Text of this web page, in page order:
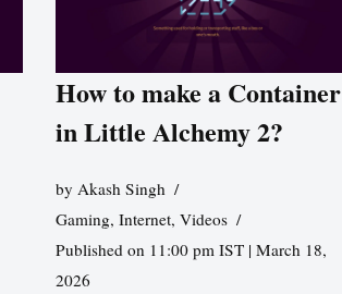
How to make a Container
in Little Alchemy 2?
byAkash Singh
Gaming,Internet,Videos
Published on 11:00 pm IST | March 18,
2026